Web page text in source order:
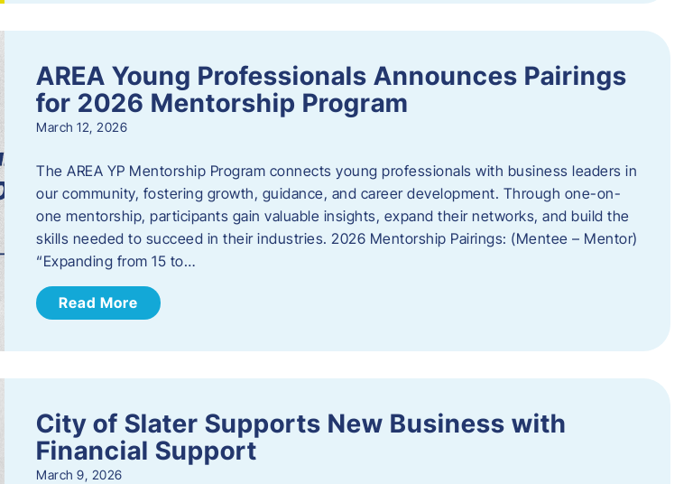
AREA Young Professionals Announces Pairings
for 2026 Mentorship Program
March 12, 2026
The AREA YP Mentorship Program connects young professionals with business leaders in
our community, fostering growth, guidance, and career development. Through one-on-
one mentorship, participants gain valuable insights, expand their networks, and build the
skills needed to succeed in their industries. 2026 Mentorship Pairings: (Mentee – Mentor)
“Expanding from 15 to…
Read More
City of Slater Supports New Business with
Financial Support
March 9, 2026